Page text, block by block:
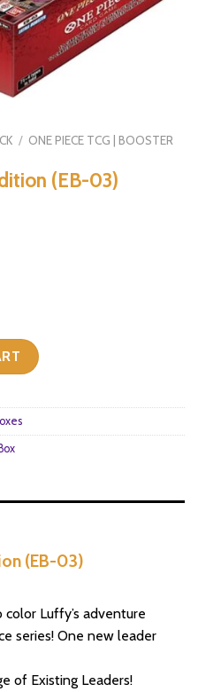
/ ONE PIECE TCG | BOOSTER
(EB-03)
quantity
(EB-03)
color Luffy’s adventure
series! One new leader
of Existing Leaders!